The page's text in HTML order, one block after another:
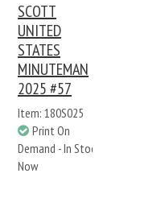
SCOTT
UNITED
STATES
MINUTEMAN
2025 #57
Item: 180S025
Print On
Demand - In Stock
Now